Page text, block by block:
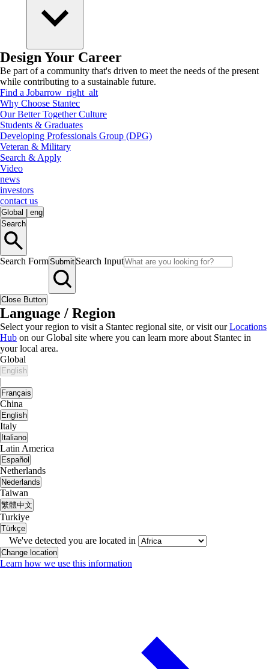
Design Your Career
Be part of a community that's driven to meet the needs of the present
while contributing to a sustainable future.
Find a Jobarrow_right_alt
Why Choose Stantec
Our Better Together Culture
Students & Graduates
Developing Professionals Group (DPG)
Veteran & Military
Search & Apply
Video
news
investors
contact us
Global
eng
Search
Search FormSubmit Search Input
Close Button
Language / Region
Select your region to visit a Stantec regional site, or visit ourLocations
Hub on our Global site where you can learn more about Stantec in
your local area.
Global
English
|
Français
China
English
Italy
Italiano
Latin America
Español
Netherlands
Nederlands
Taiwan
繁體中文
Turkiye
Türkçe
We've detected you are located in
Change location
Learn how we use this information